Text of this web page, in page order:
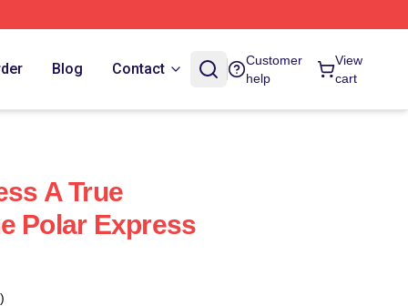
Blog Contact
Customer
help
View
cart
A True
Polar Express